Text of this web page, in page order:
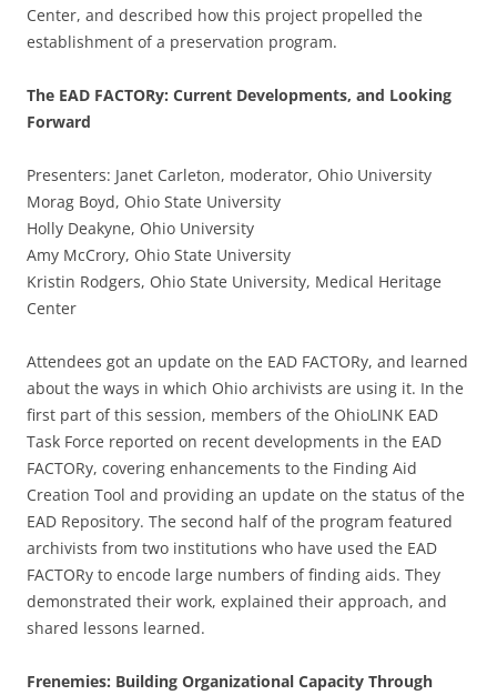
Center, and described how this project propelled the
establishment of a preservation program.
The EAD FACTORy: Current Developments, and Looking
Forward
Presenters: Janet Carleton, moderator, Ohio University
Morag Boyd, Ohio State University
Holly Deakyne, Ohio University
Amy McCrory, Ohio State University
Kristin Rodgers, Ohio State University, Medical Heritage
Center
Attendees got an update on the EAD FACTORy, and learned
about the ways in which Ohio archivists are using it. In the
first part of this session, members of the OhioLINK EAD
Task Force reported on recent developments in the EAD
FACTORy, covering enhancements to the Finding Aid
Creation Tool and providing an update on the status of the
EAD Repository. The second half of the program featured
archivists from two institutions who have used the EAD
FACTORy to encode large numbers of finding aids. They
demonstrated their work, explained their approach, and
shared lessons learned.
Frenemies: Building Organizational Capacity Through